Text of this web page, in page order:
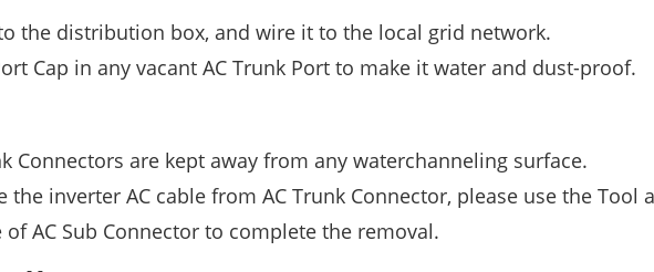
the distribution box, and wire it to the local grid network.
Cap in any vacant AC Trunk Port to make it water and dust-proof.
Connectors are kept away from any waterchanneling surface.
the inverter AC cable from AC Trunk Connector, please use the Tool
AC Sub Connector to complete the removal.